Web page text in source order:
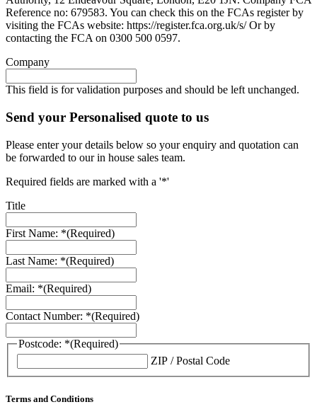
Reference no: 679583. You can check this on the FCAs register by
visiting the FCAs website: https://register.fca.org.uk/s/ Or by
contacting the FCA on 0300 500 0597.
Company
This field is for validation purposes and should be left unchanged.
Send your Personalised quote to us
Please enter your details below so your enquiry and quotation can
be forwarded to our in house sales team.
Required fields are marked with a '*'
Title
First Name: *(Required)
Last Name: *(Required)
Email: *(Required)
Contact Number: *(Required)
Postcode: *(Required)
ZIP / Postal Code
Terms and Conditions